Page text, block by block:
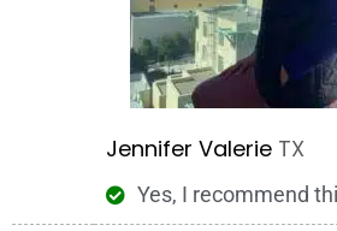
Jennifer Valerie TX
Yes, I recommend